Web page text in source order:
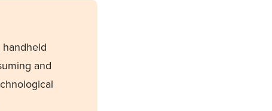
and